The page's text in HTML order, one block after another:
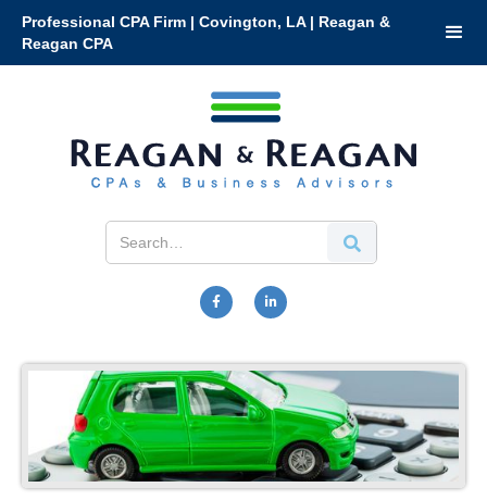
Professional CPA Firm | Covington, LA | Reagan &
Reagan CPA
 